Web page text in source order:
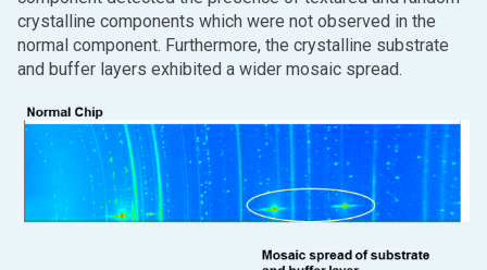
crystalline components which were not observed in the
normal component. Furthermore, the crystalline substrate
and buffer layers exhibited a wider mosaic spread.